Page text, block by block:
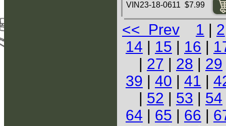
VIN23-18-0611 $7.99
<< Prev 1 | 2
14 | 15 | 16 |
| 27 | 28 | 29
39 | 40 | 41 |
| 52 | 53 | 54
64 | 65 | 66 |